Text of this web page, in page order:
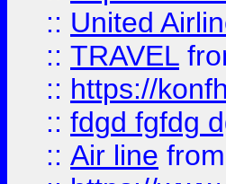
:: United
:: TRAVEL
:: https://
:: fdgd fgfdg
:: Air line from